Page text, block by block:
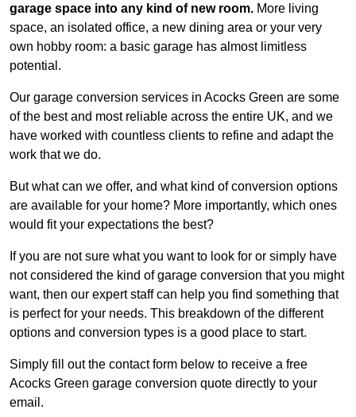
garage space into any kind of new room. More living
space, an isolated office, a new dining area or your very
own hobby room: a basic garage has almost limitless
potential.
Our garage conversion services in Acocks Green are some
of the best and most reliable across the entire UK, and we
have worked with countless clients to refine and adapt the
work that we do.
But what can we offer, and what kind of conversion options
are available for your home? More importantly, which ones
would fit your expectations the best?
If you are not sure what you want to look for or simply have
not considered the kind of garage conversion that you might
want, then our expert staff can help you find something that
is perfect for your needs. This breakdown of the different
options and conversion types is a good place to start.
Simply fill out the contact form below to receive a free
Acocks Green garage conversion quote directly to your
email.